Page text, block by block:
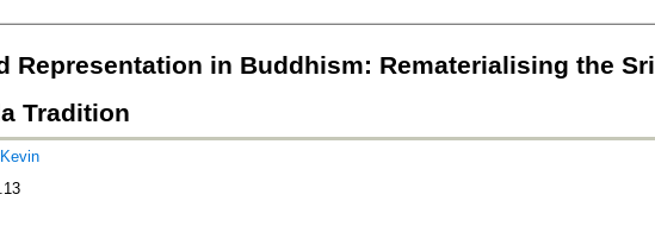
Representation in Buddhism: Rematerialising the Sri
Tradition